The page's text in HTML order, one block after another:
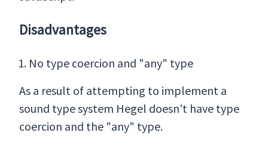
Disadvantages
No type coercion and "any" type
As a result of attempting to implement a
sound type system Hegel doesn't have type
coercion and the "any" type.